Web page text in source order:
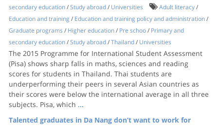
secondary education/Study abroad/ Universities Adult literacy/
Education and training / Education and training policy and administration/
Graduate programs / Higher education/ Pre schoo/ Primary and
secondary education/Study abroad/Thailand/ Universities
The 2015 Programme for International Student Assessment
(Pisa) shows sharp falls in maths, sciences and reading
scores for students in Thailand. Thai students are
underperforming their peers in several Asian countries as
their scores were below the international average in all three
subjects. Pisa, which ...
Talented graduates in Da Nang don’t want to work for